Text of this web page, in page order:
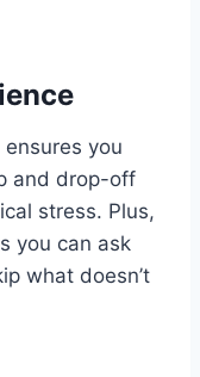
ensures you
and drop-off
stress. Plus,
you can ask
what doesn’t